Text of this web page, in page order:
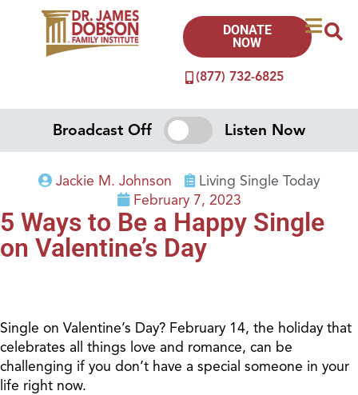
(877) 732-6825
DONATE
NOW
Broadcast Off Listen Now
Jackie M. Johnson
Living Single Today
February 7, 2023
5 Ways to Be a Happy Single
on Valentine’s Day
Single on Valentine’s Day? February 14, the holiday that
celebrates all things love and romance, can be
challenging if you don’t have a special someone in your
life right now.